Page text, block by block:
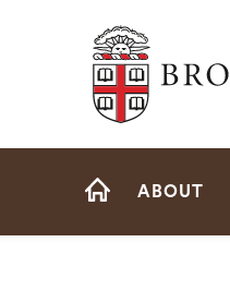
Brown University
Site
ABOUT